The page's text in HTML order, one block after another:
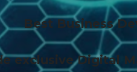
Best Business
exclusive Digital